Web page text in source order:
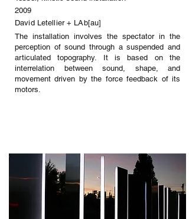
2009
David Letellier + LAb[au]
The installation involves the spectator in the
perception of sound through a suspended and
articulated topography. It is based on the
interrelation between sound, shape, and
movement driven by the force feedback of its
motors.